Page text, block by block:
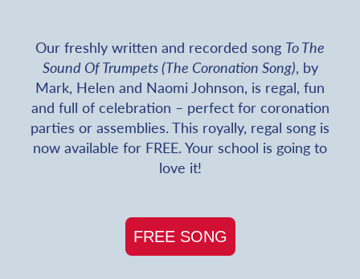
Our freshly written and recorded song To The
Sound Of Trumpets (The Coronation Song), by
Mark, Helen and Naomi Johnson, is regal, fun
and full of celebration – perfect for coronation
parties or assemblies. This royally, regal song is
now available for FREE. Your school is going to
love it!
FREE SONG